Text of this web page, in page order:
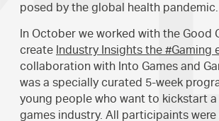
posed by the global health pandemic.
In October we worked with the Good
create Industry Insights the #Gaming
collaboration with Into Games and
was a specially curated 5-week
young people who want to kickstart
games industry. All participaints